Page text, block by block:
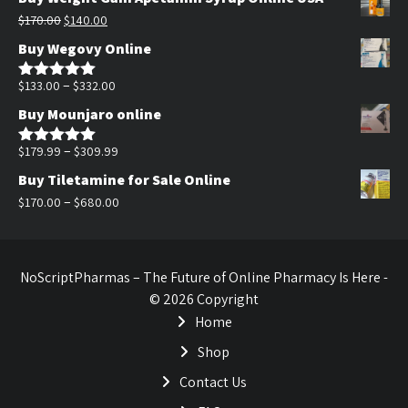
was:
$170.00Original
was:
$170.00.
$140.00
price
$140.00.
Buy Wegovy Online
Rated 5.00
$133.00 – $332.00
range:
through
$332.00
Buy Mounjaro online
Rated5.00
$179.99 – $309.99
range:
Buy Tiletamine for Sale Online
$170.00 – $680.00
$680.00
NoScriptPharmas – The Future of Online Pharmacy Is Here -
© 2026 Copyright
Home
Shop
Contact Us